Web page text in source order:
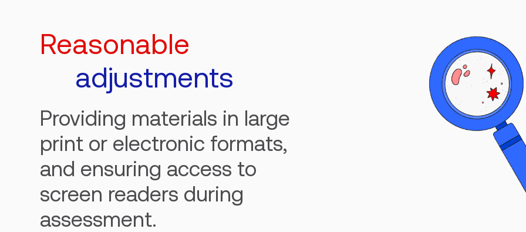
Reasonable
adjustments
Providing materials in large
print or electronic formats,
and ensuring access to
screen readers during
assessment.